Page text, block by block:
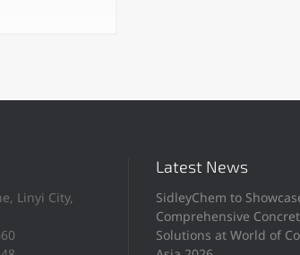
Linyi City,
Latest News
SidleyChem to
Comprehensive
Solutions at World of